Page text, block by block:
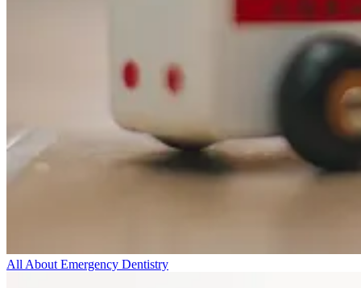
All About Emergency Dentistry